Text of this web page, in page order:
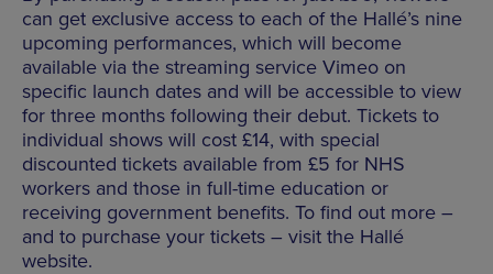
can get exclusive access to each of the Hallé’s nine
upcoming performances, which will become
available via the streaming service Vimeo on
specific launch dates and will be accessible to view
for three months following their debut. Tickets to
individual shows will cost £14, with special
discounted tickets available from £5 for NHS
workers and those in full-time education or
receiving government benefits. To find out more –
and to purchase your tickets – visit the Hallé
website.